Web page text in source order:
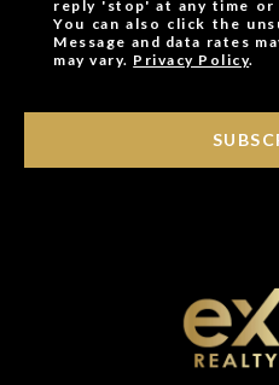
reply 'stop' at any time
You can also click the
Message and data rates
may vary. Privacy Policy.